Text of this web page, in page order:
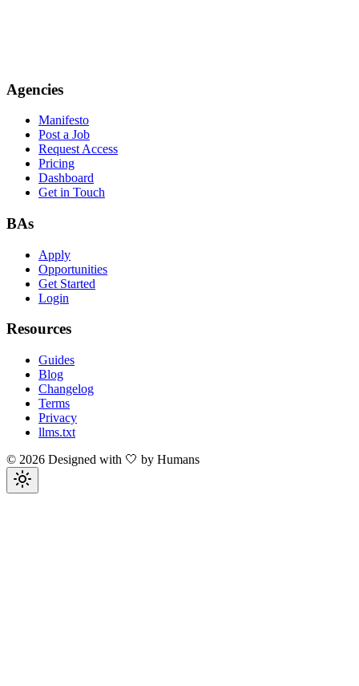
Agencies
Manifesto
Post a Job
Request Access
Pricing
Dashboard
Get in Touch
BAs
Apply
Opportunities
Get Started
Login
Resources
Guides
Blog
Changelog
Terms
Privacy
llms.txt
© 2026 Designed with 🤍 by Humans